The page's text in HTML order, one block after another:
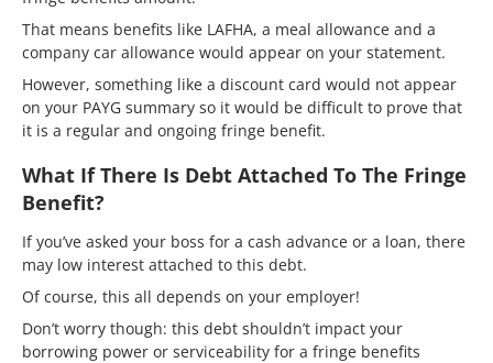
That means benefits like LAFHA, a meal allowance and a
company car allowance would appear on your statement.
However, something like a discount card would not appear
on your PAYG summary so it would be difficult to prove that
it is a regular and ongoing fringe benefit.
What If There Is Debt Attached To The Fringe
Benefit?
If you’ve asked your boss for a cash advance or a loan, there
may low interest attached to this debt.
Of course, this all depends on your employer!
Don’t worry though: this debt shouldn’t impact your
borrowing power or serviceability for a fringe benefits